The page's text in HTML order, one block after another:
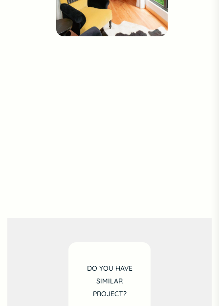
DO YOU HAVE
SIMILAR
PROJECT?